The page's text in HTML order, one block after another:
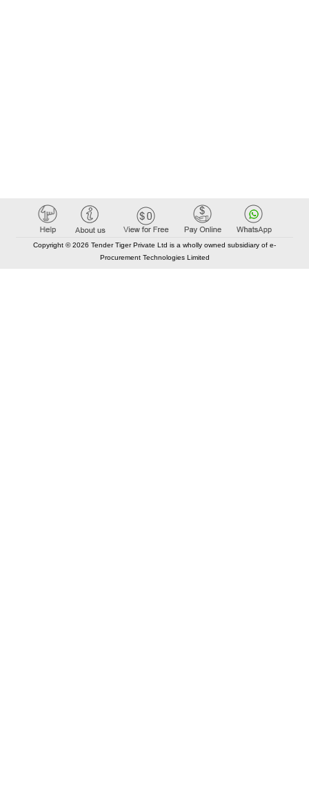
Copyright © 2026 Tender Tiger Private Ltd is a wholly owned subsidiary of e-
Procurement Technologies Limited